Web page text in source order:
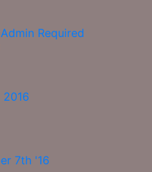
Required
7th '16